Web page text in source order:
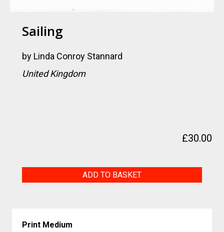
Sailing
by Linda Conroy Stannard
United Kingdom
£30.00
ADD TO BASKET
Print Medium